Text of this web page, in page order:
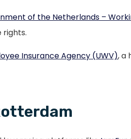
of the Netherlands –
rights.
Insurance Agency (UWV), a